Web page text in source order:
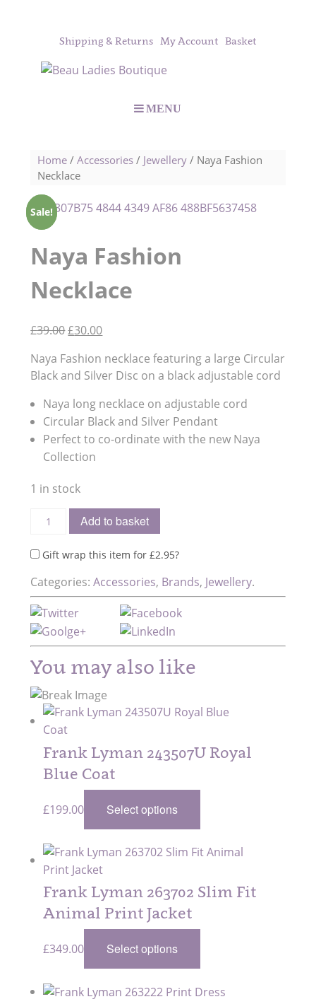
Shipping & Returns My Account Basket
MENU
Home /Accessories / Jewellery / Naya Fashion
Necklace
Sale!
Naya Fashion
Necklace
£39.00Original
was:
£39.00.
£30.00Current
is:
£30.00.
Naya Fashion necklace featuring a large Circular
Black and Silver Disc on a black adjustable cord
Naya long necklace on adjustable cord
Circular Black and Silver Pendant
Perfect to co-ordinate with the new Naya
Collection
1 in stock
Add to basket
Gift wrap this item for£2.95?
Categories:Accessories, Brands, Jewellery.
You may also like
Frank Lyman 243507U Royal
Blue Coat
£199.00 Select options
Frank Lyman 263702 Slim Fit
Animal Print Jacket
£349.00 Select options
Sale!